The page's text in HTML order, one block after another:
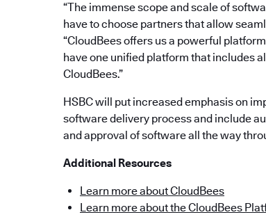
“The immense scope and scale of
have to choose partners that allow
“CloudBees offers us a powerful
have one unified platform that includes
CloudBees.”
HSBC will put increased emphasis on
software delivery process and include
and approval of software all the way
Additional Resources
Learn more about CloudBees
Learn more about the CloudBees